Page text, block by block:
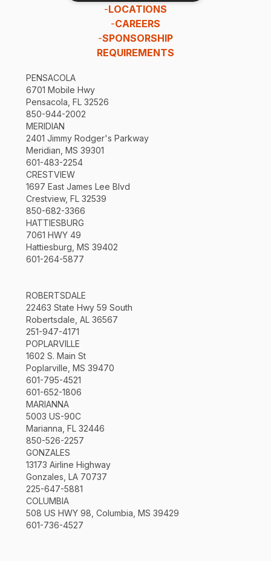
-LOCATIONS
-CAREERS
-SPONSORSHIP
REQUIREMENTS
PENSACOLA
6701 Mobile Hwy
Pensacola, FL 32526
850-944-2002
MERIDIAN
2401 Jimmy Rodger's Parkway
Meridian, MS 39301
601-483-2254
CRESTVIEW
1697 East James Lee Blvd
Crestview, FL 32539
850-682-3366
HATTIESBURG
7061 HWY 49
Hattiesburg, MS 39402
601-264-5877
ROBERTSDALE
22463 State Hwy 59 South
Robertsdale, AL 36567
251-947-4171
POPLARVILLE
1602 S. Main St
Poplarville, MS 39470
601-795-4521
601-652-1806
MARIANNA
5003 US-90C
Marianna, FL 32446
850-526-2257
GONZALES
13173 Airline Highway
Gonzales, LA 70737
225-647-5881
COLUMBIA
508 US HWY 98, Columbia, MS 39429
601-736-4527